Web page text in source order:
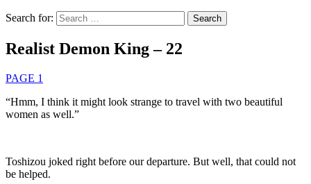
Search for:
Realist Demon King – 22
PAGE 1
“Hmm, I think it might look strange to travel with two beautiful
women as well.”
Toshizou joked right before our departure. But well, that could not
be helped.